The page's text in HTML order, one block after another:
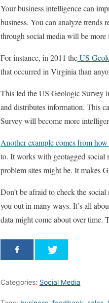
Your business intelligence can
business. You can analyze trends
through social media will be more
For instance, in 2011 theUS
that occurred in Virginia than
This led the US Geologic Survey
and distributes information. This
Survey will become more
Another example comes from
to. It works with geotagged social
problem sites might be. It makes
Don’t be afraid to check the
you out in many ways. It’s all
data might come about over time.
Categories: Social Media